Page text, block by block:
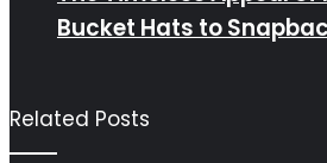
Bucket Hats to
Related Posts